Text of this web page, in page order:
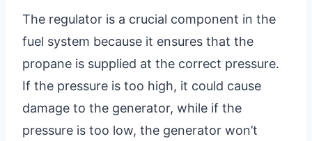
The regulator is a crucial component in the
fuel system because it ensures that the
propane is supplied at the correct pressure.
If the pressure is too high, it could cause
damage to the generator, while if the
pressure is too low, the generator won’t